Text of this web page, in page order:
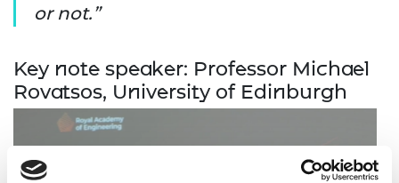
or not.
Key note speaker: Professor Michael
Rovatsos, University of Edinburgh